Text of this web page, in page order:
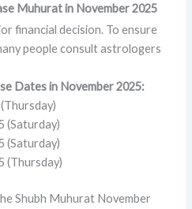
Muhurat in November 2025
financial decision. To ensure
people consult astrologers
Dates in November 2025:
(Saturday)
(Saturday)
(Thursday)
Shubh Muhurat November